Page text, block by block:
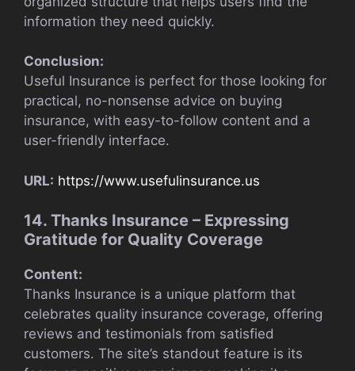
information they need quickly.
Conclusion:
Useful Insurance is perfect for those looking for
practical, no-nonsense advice on buying
insurance, with easy-to-follow content and a
user-friendly interface.
URL: https://www.usefulinsurance.us
14. Thanks Insurance – Expressing
Gratitude for Quality Coverage
Content:
Thanks Insurance is a unique platform that
celebrates quality insurance coverage, offering
reviews and testimonials from satisfied
customers. The site’s standout feature is its